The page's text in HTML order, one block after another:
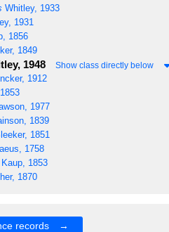
Whitley, 1933
1931
1856
1849
1948 Show class directly below
1912
1977
1839
1851
1758
Kaup, 1853
1870
records →